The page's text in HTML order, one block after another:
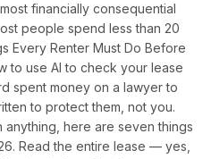
financially consequential
people spend less than 20
Every Renter Must Do Before
to use AI to check your lease
spent money on a lawyer to
to protect them, not you.
here are seven things
Read the entire lease — yes,